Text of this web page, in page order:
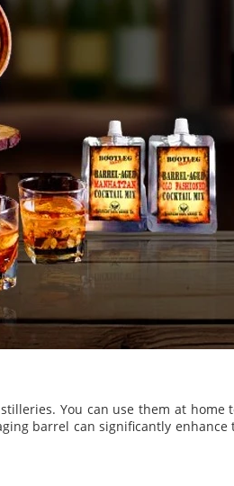
You can use them at
barrel can significantly